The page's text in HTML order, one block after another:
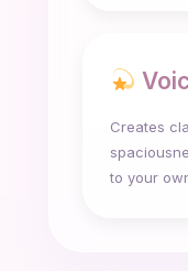
Creates
to your